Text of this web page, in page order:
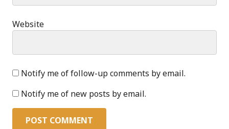
Website
Notify me of follow-up comments by email.
Notify me of new posts by email.